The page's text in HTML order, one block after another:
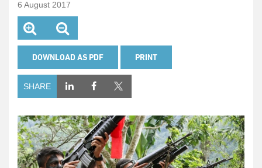
6 August 2017
DOWNLOAD AS PDF PRINT
SHARE